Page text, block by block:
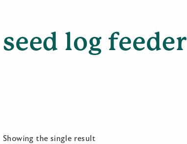
seed log feeder
Showing the single result